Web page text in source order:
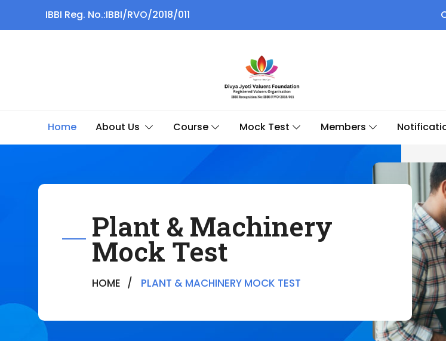
IBBI Reg. No.:IBBI/RVO/2018/011
Home About Us Course Mock Test Members
Plant & Machinery
Mock Test
HOME PLANT & MACHINERY MOCK TEST